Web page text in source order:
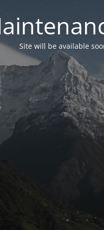
Site will be available